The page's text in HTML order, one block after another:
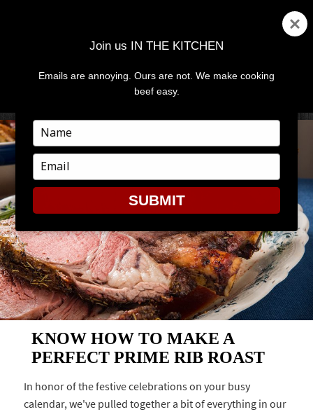
MENU
KNOW HOW TO MAKE A
PERFECT PRIME RIB ROAST
In honor of the festive celebrations on your busy
calendar, we've pulled together a bit of everything in our
Join us IN THE KITCHEN
Emails are annoying. Ours are not. We make cooking
beef easy.
Type
your
name
Type
your
email
SUBMIT